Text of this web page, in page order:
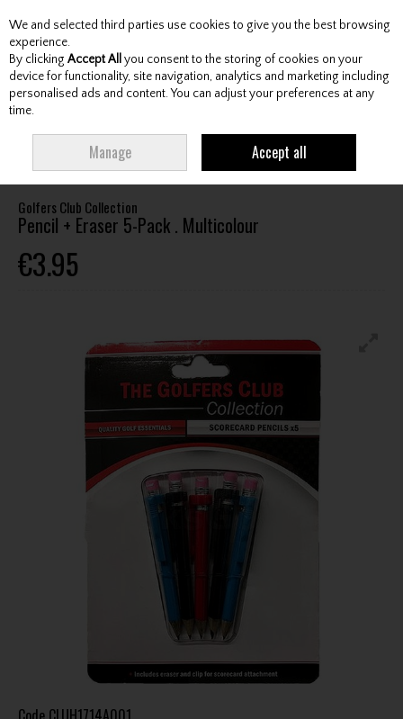
Skip to content
Menu Account Search Cart
GOLFERS CLUB COLLECTION PENCIL + ERASER 5-PACK . MULTICOLOUR
Golfers Club Collection
Pencil + Eraser 5-Pack . Multicolour
€3.95
We and selected third parties use cookies to give you the best browsing
experience.
By clicking Accept All you consent to the storing of cookies on your
device for functionality, site navigation, analytics and marketing including
personalised ads and content. You can adjust your preferences at any
time.
Manage Accept all